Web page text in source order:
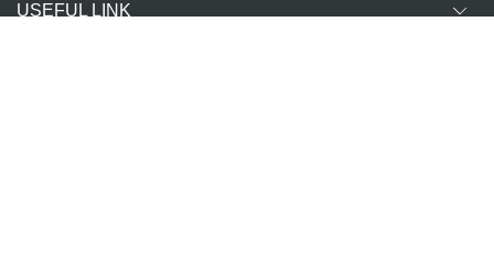
USEFUL LINK